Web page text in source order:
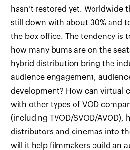
hasn’t restored yet. Worldwide
still down with about 30% and
the box office. The tendency is
how many bums are on the
hybrid distribution bring the
audience engagement,
development? How can virtual
with other types of VOD
(including TVOD/SVOD/AVOD),
distributors and cinemas into
will it help filmmakers build an